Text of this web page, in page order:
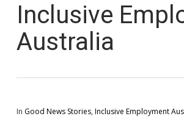
Inclusive
Australia
In Good News Stories, Inclusive Employment